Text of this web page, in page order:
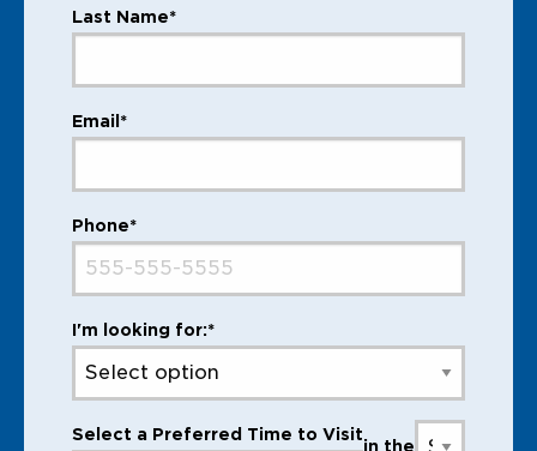
Last Name*
Email*
Phone*
I'm looking for:*
Select a Preferred Time to Visit
in the